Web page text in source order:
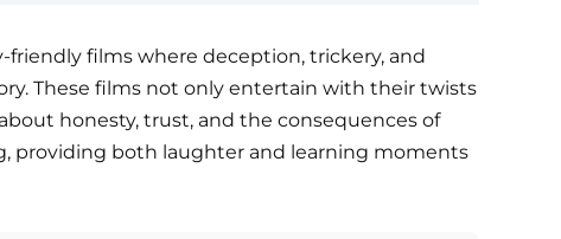
films where deception, trickery, and
These films not only entertain with their twists
honesty, trust, and the consequences of
providing both laughter and learning moments